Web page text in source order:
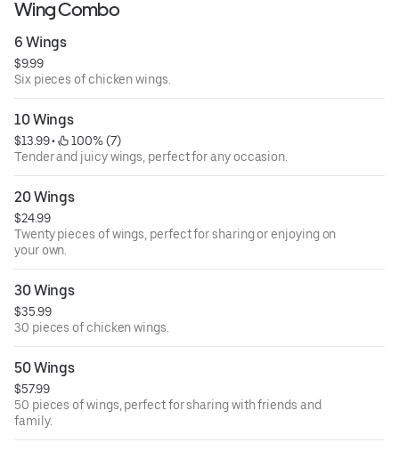
Wing Combo
6 Wings
$9.99
Six pieces of chicken wings.
10 Wings
$13.99 •
100% (7)
Tender and juicy wings, perfect for any occasion.
20 Wings
$24.99
Twenty pieces of wings, perfect for sharing or enjoying on
your own.
30 Wings
$35.99
30 pieces of chicken wings.
50 Wings
$57.99
50 pieces of wings, perfect for sharing with friends and
family.